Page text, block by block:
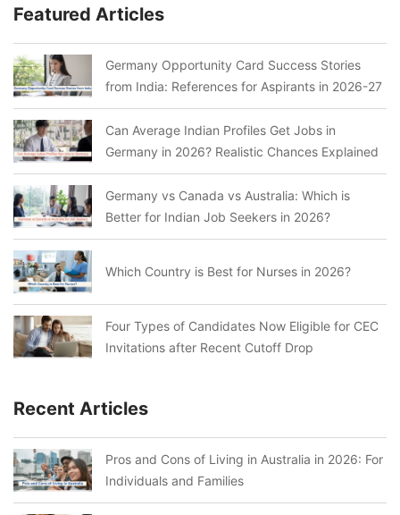
Featured Articles
Germany Opportunity Card Success Stories
from India: References for Aspirants in 2026-27
Can Average Indian Profiles Get Jobs in
Germany in 2026? Realistic Chances Explained
Germany vs Canada vs Australia: Which is
Better for Indian Job Seekers in 2026?
Which Country is Best for Nurses in 2026?
Four Types of Candidates Now Eligible for CEC
Invitations after Recent Cutoff Drop
Recent Articles
Pros and Cons of Living in Australia in 2026: For
Individuals and Families